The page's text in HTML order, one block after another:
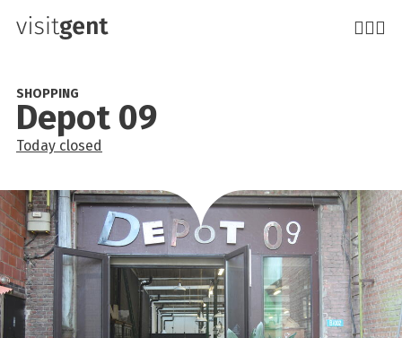
Skip
content
Depot 09
SHOPPING
Today closed